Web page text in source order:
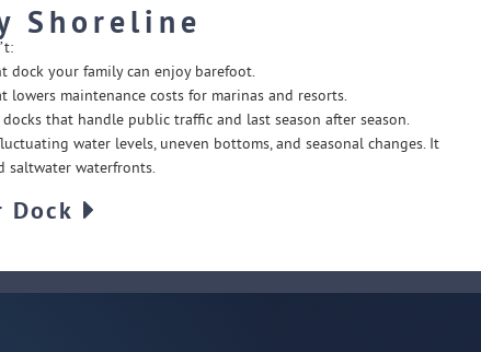
Shoreline
dock your family can enjoy barefoot.
lowers maintenance costs for marinas and resorts.
that handle public traffic and last season after season.
water levels, uneven bottoms, and seasonal changes. It
saltwater waterfronts.
Dock